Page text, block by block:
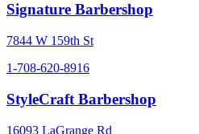
Signature Barbershop
7844 W 159th St
1-708-620-8916
StyleCraft Barbershop
16093 LaGrange Rd